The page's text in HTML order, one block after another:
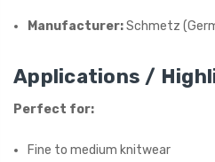
Manufacturer:Schmetz
Applications /
Perfect for:
Fine to medium knitwear